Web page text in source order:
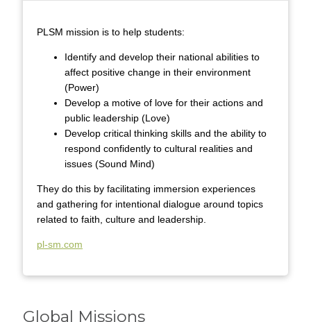
PLSM mission is to help students:
Identify and develop their national abilities to
affect positive change in their environment
(Power)
Develop a motive of love for their actions and
public leadership (Love)
Develop critical thinking skills and the ability to
respond confidently to cultural realities and
issues (Sound Mind)
They do this by facilitating immersion experiences
and gathering for intentional dialogue around topics
related to faith, culture and leadership.
pl-sm.com
Global Missions